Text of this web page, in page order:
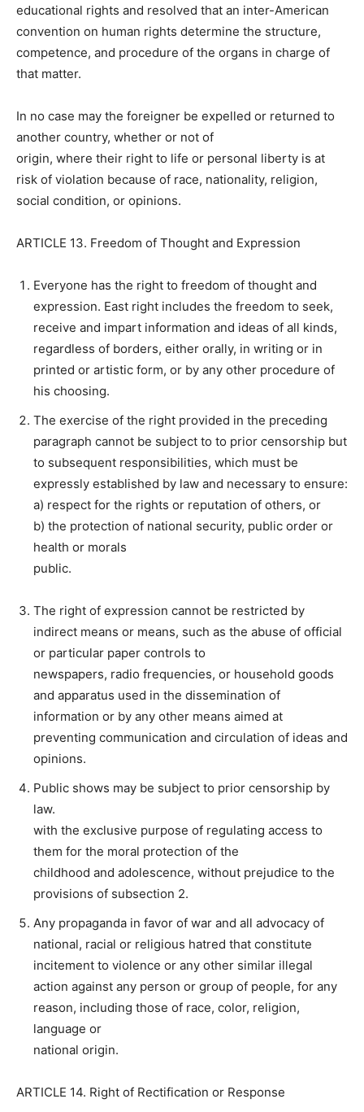
educational rights and resolved that an inter-American
convention on human rights determine the structure,
competence, and procedure of the organs in charge of
that matter.
In no case may the foreigner be expelled or returned to
another country, whether or not of
origin, where their right to life or personal liberty is at
risk of violation because of race, nationality, religion,
social condition, or opinions.
ARTICLE 13. Freedom of Thought and Expression
Everyone has the right to freedom of thought and
expression. East right includes the freedom to seek,
receive and impart information and ideas of all kinds,
regardless of borders, either orally, in writing or in
printed or artistic form, or by any other procedure of
his choosing.
The exercise of the right provided in the preceding
paragraph cannot be subject to to prior censorship but
to subsequent responsibilities, which must be
expressly established by law and necessary to ensure:
a) respect for the rights or reputation of others, or
b) the protection of national security, public order or
health or morals
public.
The right of expression cannot be restricted by
indirect means or means, such as the abuse of official
or particular paper controls to
newspapers, radio frequencies, or household goods
and apparatus used in the dissemination of
information or by any other means aimed at
preventing communication and circulation of ideas and
opinions.
Public shows may be subject to prior censorship by
law.
with the exclusive purpose of regulating access to
them for the moral protection of the
childhood and adolescence, without prejudice to the
provisions of subsection 2.
Any propaganda in favor of war and all advocacy of
national, racial or religious hatred that constitute
incitement to violence or any other similar illegal
action against any person or group of people, for any
reason, including those of race, color, religion,
language or
national origin.
ARTICLE 14. Right of Rectification or Response